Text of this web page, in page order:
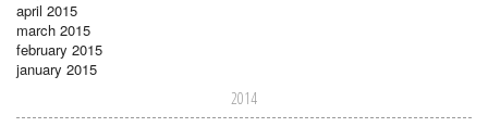
april 2015
march 2015
february 2015
january 2015
2014